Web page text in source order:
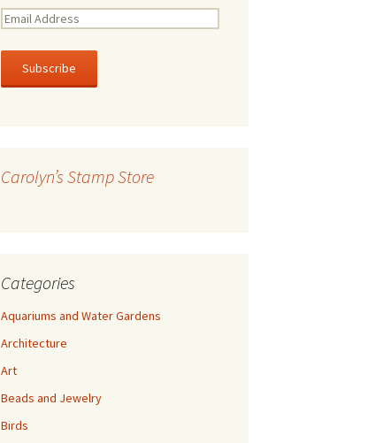
E
a
l
e
Carolyn’s Stamp Store
Categories
Aquariums and Water Gardens
Architecture
Art
Beads and Jewelry
Birds